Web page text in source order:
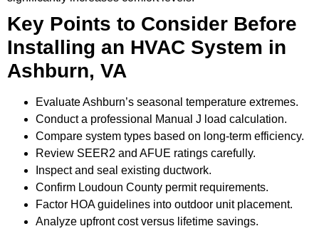
Key Points to Consider Before
Installing an HVAC System in
Ashburn, VA
Evaluate Ashburn’s seasonal temperature extremes.
Conduct a professional Manual J load calculation.
Compare system types based on long-term efficiency.
Review SEER2 and AFUE ratings carefully.
Inspect and seal existing ductwork.
Confirm Loudoun County permit requirements.
Factor HOA guidelines into outdoor unit placement.
Analyze upfront cost versus lifetime savings.